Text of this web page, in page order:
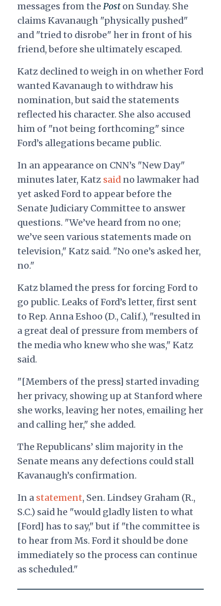
messages from thePoston Sunday. She
claims Kavanaugh "physically pushed"
and "tried to disrobe" her in front of his
friend, before she ultimately escaped.
Katz declined to weigh in on whether Ford
wanted Kavanaugh to withdraw his
nomination, but said the statements
reflected his character. She also accused
him of "not being forthcoming" since
Ford’s allegations became public.
In an appearance on CNN’s "New Day"
minutes later, Katz saidno lawmaker had
yet asked Ford to appear before the
Senate Judiciary Committee to answer
questions. "We’ve heard from no one;
we’ve seen various statements made on
television," Katz said. "No one’s asked her,
no."
Katz blamed the press for forcing Ford to
go public. Leaks of Ford’s letter, first sent
to Rep. Anna Eshoo (D., Calif.), "resulted in
a great deal of pressure from members of
the media who knew who she was," Katz
said.
"[Members of the press] started invading
her privacy, showing up at Stanford where
she works, leaving her notes, emailing her
and calling her," she added.
The Republicans’ slim majority in the
Senate means any defections could stall
Kavanaugh’s confirmation.
In a statement, Sen. Lindsey Graham (R.,
S.C.) said he "would gladly listen to what
[Ford] has to say," but if "the committee is
to hear from Ms. Ford it should be done
immediately so the process can continue
as scheduled."